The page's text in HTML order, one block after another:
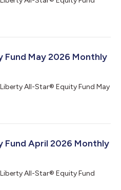
May 2026 Monthly
All-Star® Equity Fund May
April 2026 Monthly
All-Star® Equity Fund